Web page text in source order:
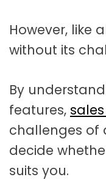
However, like
without its
By
features,
challenges of
decide
suits you.